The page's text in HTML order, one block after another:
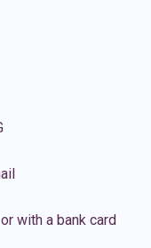
with a bank card